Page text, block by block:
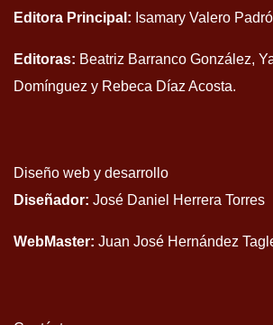
Editora Principal: Isamary Valero
Editoras: Beatriz Barranco González,
Domínguez y Rebeca Díaz Acosta.
Diseño web y desarrollo
Diseñador: José Daniel Herrera Torres
WebMaster: Juan José Hernández